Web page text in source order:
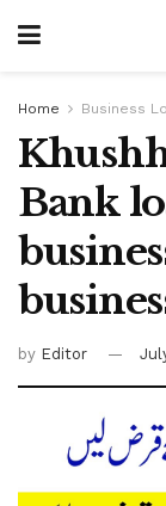
Home Business
Bank
by Editor